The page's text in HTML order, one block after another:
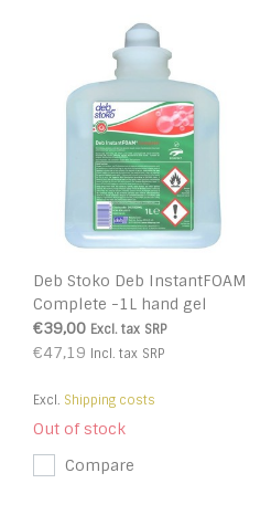
Deb Stoko Deb InstantFOAM
Complete -1L hand gel
disinfectant foam with virus
killing
€39,00 Excl. tax SRP
€47,19 Incl. tax SRP
Excl. Shipping costs
Out of stock
Compare